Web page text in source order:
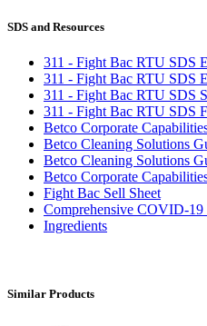
SDS and Resources
311 - Fight Bac RTU SDS
311 - Fight Bac RTU SDS
311 - Fight Bac RTU SDS
311 - Fight Bac RTU SDS
Betco Corporate
Betco Cleaning Solutions
Betco Cleaning Solutions
Betco Corporate
Fight Bac Sell Sheet
Comprehensive COVID-19
Ingredients
Similar Products